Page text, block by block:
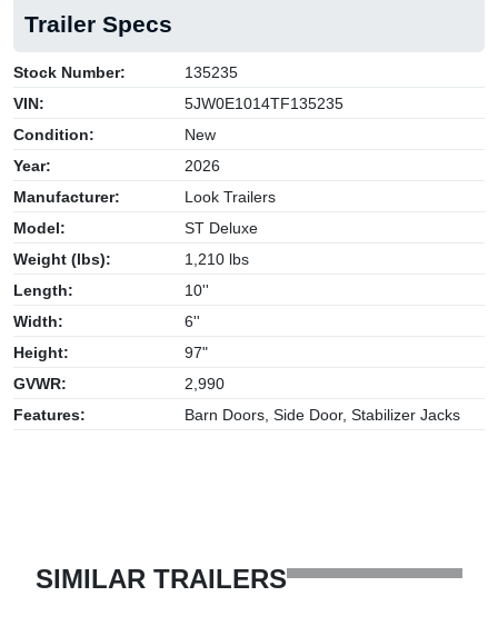
Trailer Specs
Stock Number:
135235
VIN:
5JW0E1014TF135235
Condition:
New
Year:
2026
Manufacturer:
Look Trailers
Model:
ST Deluxe
Weight (lbs):
1,210 lbs
Length:
10''
Width:
6''
Height:
97"
GVWR:
2,990
Features:
Barn Doors, Side Door, Stabilizer Jacks
SIMILAR TRAILERS